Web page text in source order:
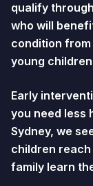
qualify
who will
condition
young
Early
you need less
Sydney, we
children reach
family learn